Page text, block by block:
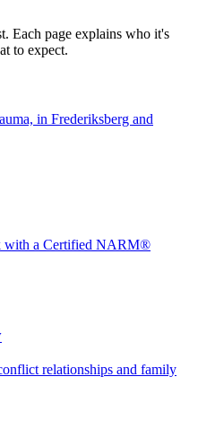
Each page explains who it's
to expect.
in Frederiksberg and
with a Certified NARM®
relationships and family